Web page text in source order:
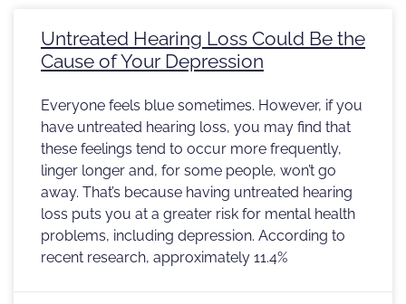
Untreated Hearing Loss Could Be the
Cause of Your Depression
Everyone feels blue sometimes. However, if you
have untreated hearing loss, you may find that
these feelings tend to occur more frequently,
linger longer and, for some people, won’t go
away. That’s because having untreated hearing
loss puts you at a greater risk for mental health
problems, including depression. According to
recent research, approximately 11.4%